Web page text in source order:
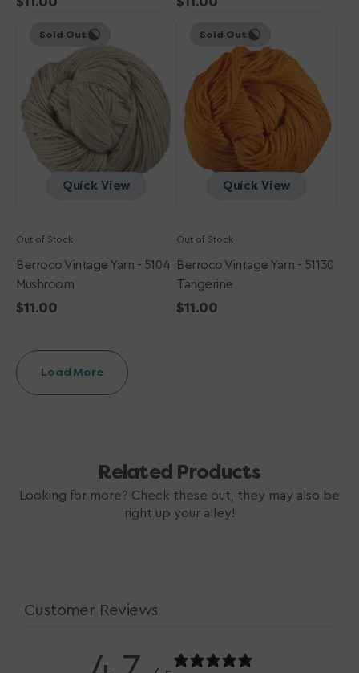
Vintage
5104
Mushroom
Quick View
Sold Out
Out of Stock
Berroco Vintage Yarn - 5104
Mushroom
Regular
$11.00
Vintage
51130
Tangerine
Quick View
Sold Out
Out of Stock
Berroco Vintage Yarn - 51130
Tangerine
Regular
$11.00
Load More
Related Products
Looking for more? Check these out, they may also be
right up your alley!
Customer Reviews